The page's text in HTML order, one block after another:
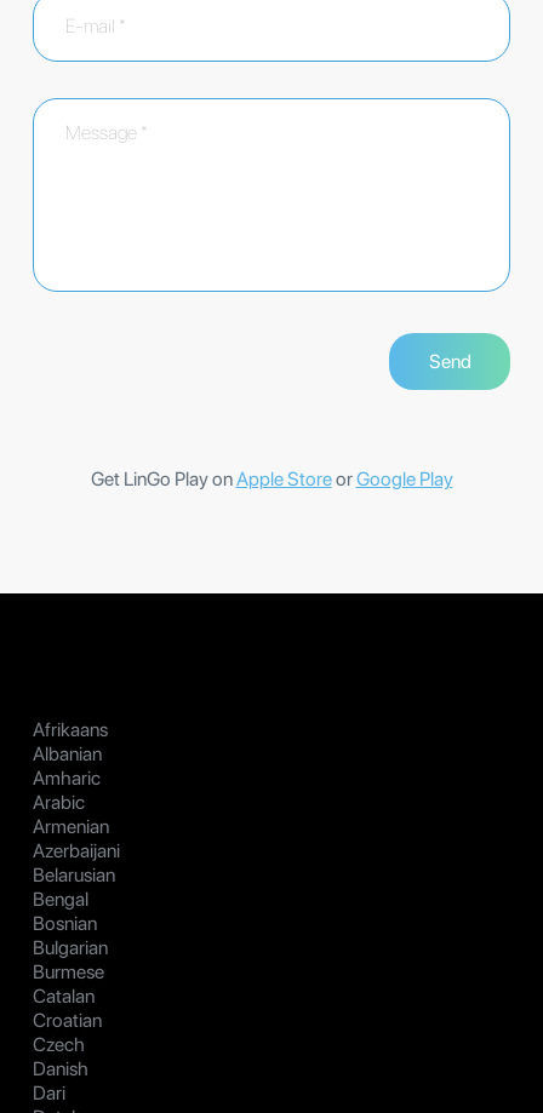
Get LinGo Play onApple StoreorGoogle Play
Afrikaans
Albanian
Amharic
Arabic
Armenian
Azerbaijani
Belarusian
Bengal
Bosnian
Bulgarian
Burmese
Catalan
Croatian
Czech
Danish
Dari